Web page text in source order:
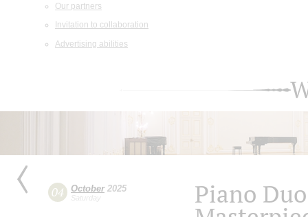
Our partners
Invitation to collaboration
Advertising abilities
04 October2025
Saturday Piano Duo